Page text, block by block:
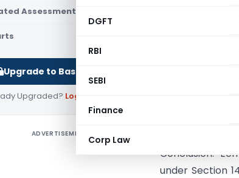
DGFT
RBI
SEBI
Finance
Corp Law
Assessment Year
Upgrade to Basic or Premium to download.
Upgraded? Log in
ADVERTISEMENT
Asian
Conclusion:
under Section